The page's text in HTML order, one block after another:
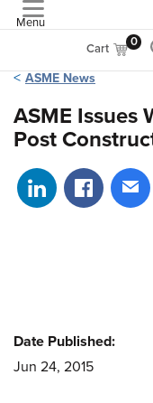
Menu
Cart 0
ASME News
ASME Issues
Post
Share on LinkedIn
Share on
Date Published:
Jun 24, 2015